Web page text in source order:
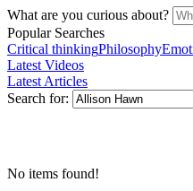
What are you curious about?
Popular Searches
Critical thinkingPhilosophy
Latest Videos
Latest Articles
Search for:
No items found!